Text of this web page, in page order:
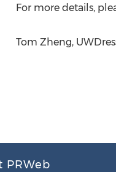
For more details,
Tom Zheng,
PRWeb